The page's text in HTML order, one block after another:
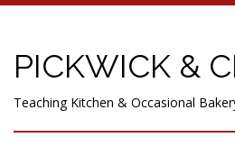
PICKWICK &
Teaching Kitchen & Occasional